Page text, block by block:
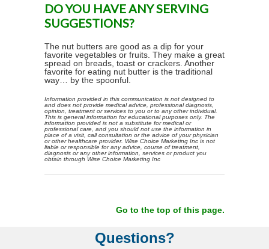
DO YOU HAVE ANY SERVING
SUGGESTIONS?
The nut butters are good as a dip for your
favorite vegetables or fruits. They make a great
spread on breads, toast or crackers. Another
favorite for eating nut butter is the traditional
way… by the spoonful.
Information provided in this communication is not designed to
and does not provide medical advice, professional diagnosis,
opinion, treatment or services to you or to any other individual.
This is general information for educational purposes only. The
information provided is not a substitute for medical or
professional care, and you should not use the information in
place of a visit, call consultation or the advice of your physician
or other healthcare provider. Wise Choice Marketing Inc is not
liable or responsible for any advice, course of treatment,
diagnosis or any other information, services or product you
obtain through Wise Choice Marketing Inc
Go to the top of this page.
Questions?